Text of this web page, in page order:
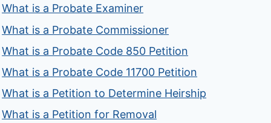
What is a Probate Examiner
What is a Probate Commissioner
What is a Probate Code 850 Petition
What is a Probate Code 11700 Petition
What is a Petition to Determine Heirship
What is a Petition for Removal